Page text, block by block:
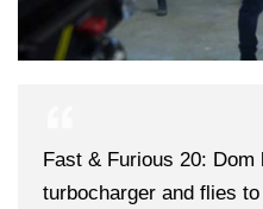
Fast & Furious 20:
turbocharger and flies